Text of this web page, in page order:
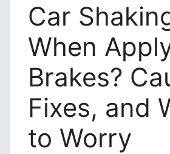
Car
When
Brakes?
Fixes, and
to Worry